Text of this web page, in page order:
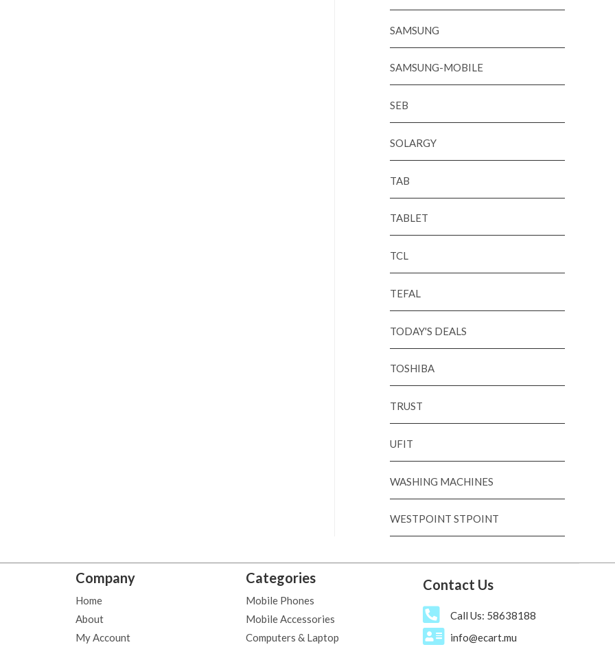
SAMSUNG
SAMSUNG-MOBILE
SEB
SOLARGY
TAB
TABLET
TCL
TEFAL
TODAY'S DEALS
TOSHIBA
TRUST
UFIT
WASHING MACHINES
WESTPOINT STPOINT
Company
Home
About
My Account
Categories
Mobile Phones
Mobile Accessories
Computers & Laptop
Contact Us
Call Us: 58638188
info@ecart.mu